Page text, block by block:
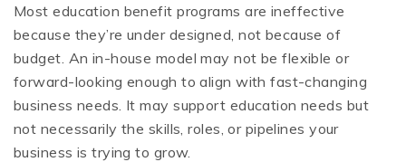
Most education benefit programs are ineffective
because they’re under designed, not because of
budget. An in-house model may not be flexible or
forward-looking enough to align with fast-changing
business needs. It may support education needs but
not necessarily the skills, roles, or pipelines your
business is trying to grow.